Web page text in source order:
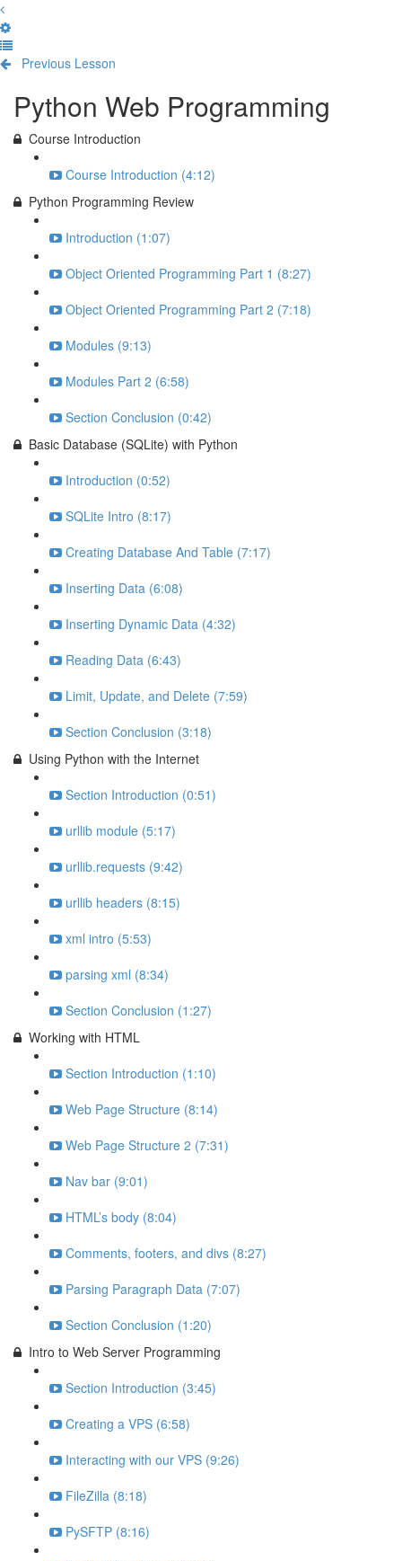
Previous Lesson
Python Web Programming
Course Introduction
Course Introduction (4:12)
Python Programming Review
Introduction (1:07)
Object Oriented Programming Part 1 (8:27)
Object Oriented Programming Part 2 (7:18)
Modules (9:13)
Modules Part 2 (6:58)
Section Conclusion (0:42)
Basic Database (SQLite) with Python
Introduction (0:52)
SQLite Intro (8:17)
Creating Database And Table (7:17)
Inserting Data (6:08)
Inserting Dynamic Data (4:32)
Reading Data (6:43)
Limit, Update, and Delete (7:59)
Section Conclusion (3:18)
Using Python with the Internet
Section Introduction (0:51)
urllib module (5:17)
urllib.requests (9:42)
urllib headers (8:15)
xml intro (5:53)
parsing xml (8:34)
Section Conclusion (1:27)
Working with HTML
Section Introduction (1:10)
Web Page Structure (8:14)
Web Page Structure 2 (7:31)
Nav bar (9:01)
HTML’s body (8:04)
Comments, footers, and divs (8:27)
Parsing Paragraph Data (7:07)
Section Conclusion (1:20)
Intro to Web Server Programming
Section Introduction (3:45)
Creating a VPS (6:58)
Interacting with our VPS (9:26)
FileZilla (8:18)
PySFTP (8:16)